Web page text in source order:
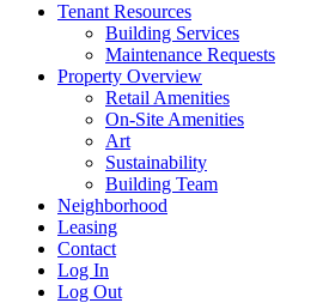
Tenant Resources
Building Services
Maintenance Requests
Property Overview
Retail Amenities
On-Site Amenities
Art
Sustainability
Building Team
Neighborhood
Leasing
Contact
Log In
Log Out